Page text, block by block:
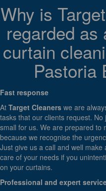
Why is
regarded as
curtain
Pastoria
Fast response
At Target Cleaners we are
tasks that our clients request. No
small for us. We are prepared to
because we recognise the
Just give us a call and well make
care of your needs if you
on your curtains.
Professional and expert